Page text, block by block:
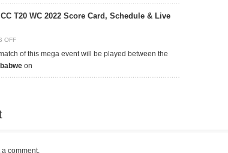
T20 WC 2022 Score Card, Schedule & Live
OFF
of this mega event will be played between the
on
a comment.